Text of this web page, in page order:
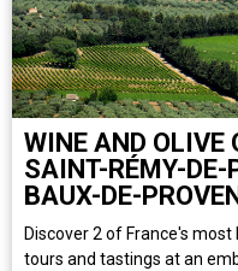
WINE AND OLIVE
SAINT-RÉMY-DE-
BAUX-DE-
Discover 2 of France's
tours and tastings at an